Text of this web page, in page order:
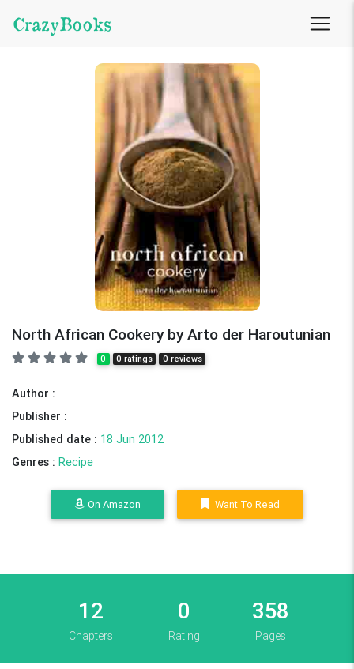
CrazyBooks
North African Cookery by Arto der Haroutunian
0 0 ratings 0 reviews
Author :
Publisher :
Published date : 18 Jun 2012
Genres : Recipe
On Amazon Want To Read
12 0 358
Chapters Rating Pages